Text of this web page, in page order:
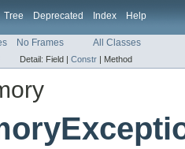
Tree Deprecated Index Help
No Frames All Classes
Detail: Field | Constr | Method